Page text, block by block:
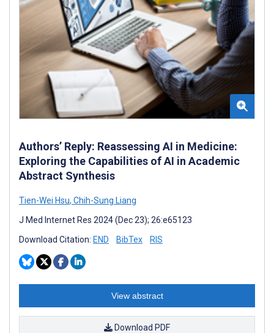
Authors’ Reply: Reassessing AI in Medicine:
Exploring the Capabilities of AI in Academic
Abstract Synthesis
Tien-Wei Hsu, Chih-Sung Liang
J Med Internet Res 2024 (Dec 23); 26:e65123
Download Citation: END BibTex RIS
View abstract
Download PDF